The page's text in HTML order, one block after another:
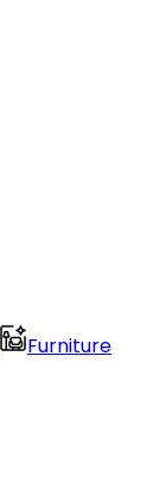
Furniture